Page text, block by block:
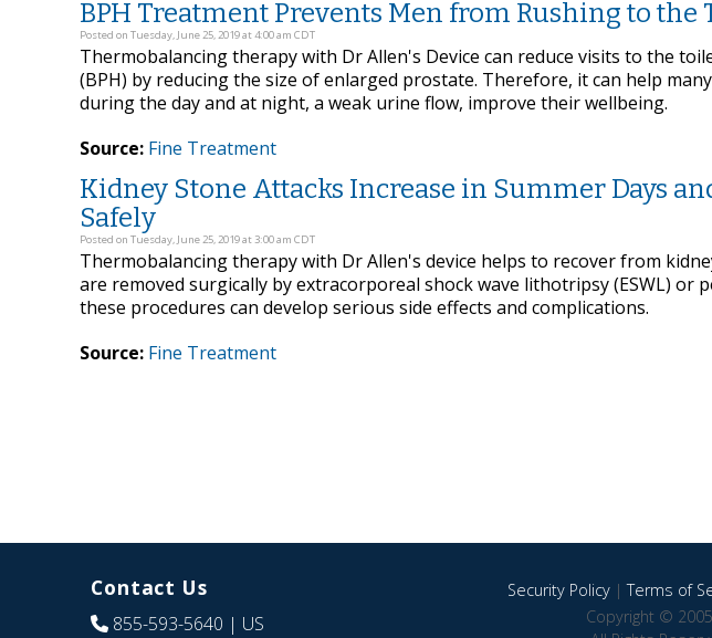
BPH Treatment Prevents Men from Rushing to the
Posted on Tuesday, June 25, 2019 at 4:00 am CDT
Thermobalancing therapy with Dr Allen's Device can reduce visits to the
(BPH) by reducing the size of enlarged prostate. Therefore, it can help
during the day and at night, a weak urine flow, improve their wellbeing.
Source: Fine Treatment
Kidney Stone Attacks Increase in Summer Days
Safely
Posted on Tuesday, June 25, 2019 at 3:00 am CDT
Thermobalancing therapy with Dr Allen's device helps to recover from
are removed surgically by extracorporeal shock wave lithotripsy (ESWL) or
these procedures can develop serious side effects and complications.
Source: Fine Treatment
Contact Us
855-593-5640 | US
Security Policy|Terms of
Copyright ©